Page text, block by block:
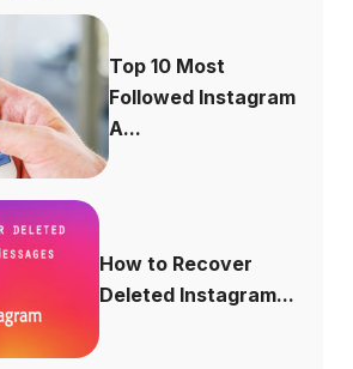
Top 10 Most
Followed Instagram
A...
How to Recover
Deleted Instagram...